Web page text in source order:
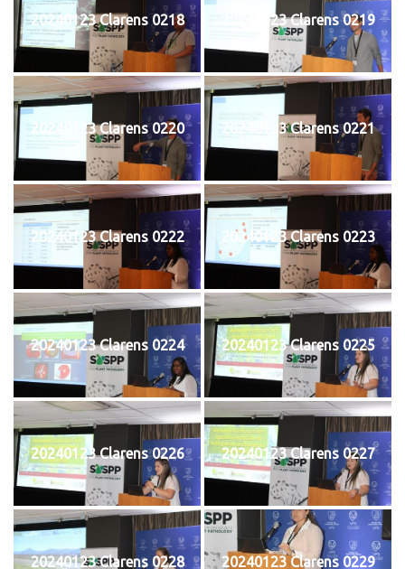
20240123 Clarens 0218 20240123 Clarens 0219
20240123 Clarens 0220 20240123 Clarens 0221
20240123 Clarens 0222 20240123 Clarens 0223
20240123 Clarens 0224 20240123 Clarens 0225
20240123 Clarens 0226 20240123 Clarens 0227
20240123 Clarens 0228 20240123 Clarens 0229